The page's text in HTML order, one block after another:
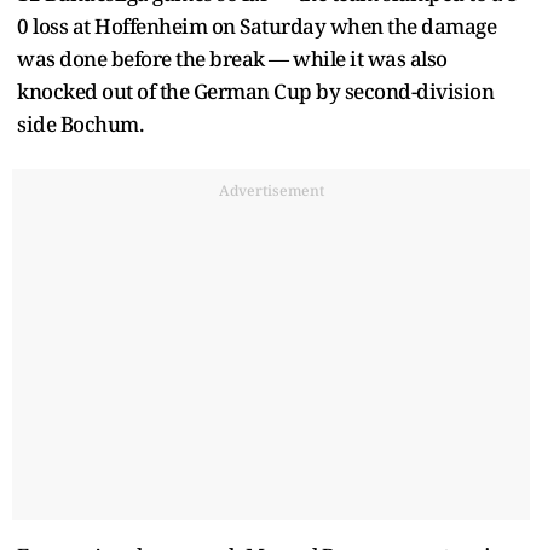
0 loss at Hoffenheim on Saturday when the damage
was done before the break — while it was also
knocked out of the German Cup by second-division
side Bochum.
Advertisement